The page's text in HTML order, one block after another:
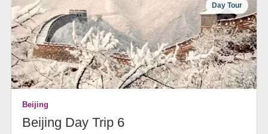
Day Tour
Beijing
Beijing Day Trip 6